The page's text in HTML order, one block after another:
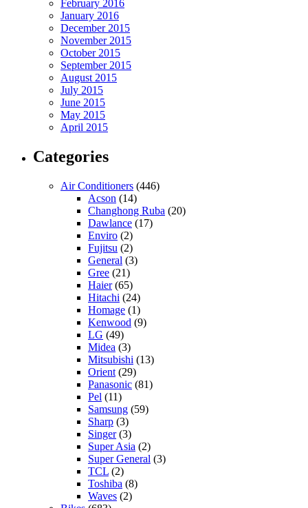
February 2016
January 2016
December 2015
November 2015
October 2015
September 2015
August 2015
July 2015
June 2015
May 2015
April 2015
Categories
Air Conditioners (446)
Acson (14)
Changhong Ruba (20)
Dawlance (17)
Enviro (2)
Fujitsu (2)
General (3)
Gree (21)
Haier(65)
Hitachi (24)
Homage (1)
Kenwood (9)
LG (49)
Midea (3)
Mitsubishi (13)
Orient (29)
Panasonic (81)
Pel (11)
Samsung (59)
Sharp (3)
Singer(3)
Super Asia (2)
Super General (3)
TCL (2)
Toshiba (8)
Waves (2)